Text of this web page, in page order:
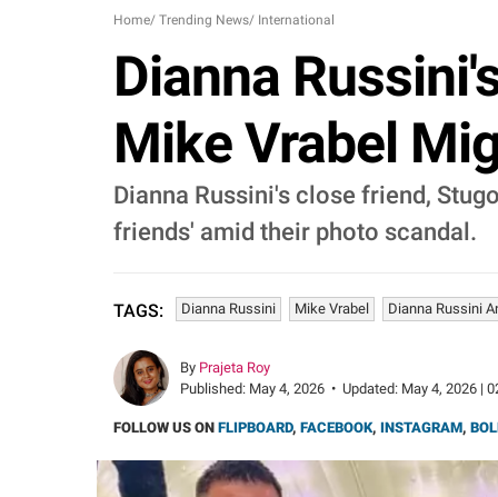
Home/ Trending News/ International
Dianna
Mike Vrabel
Dianna Russini's close friend,
friends' amid their photo scandal.
TAGS: Dianna Russini Mike Vrabel Dianna Russini
By Prajeta Roy
Published: May 4, 2026 • Updated: May 4, 2026 |
FOLLOW US ON FLIPBOARD, FACEBOOK, INSTAGRAM,